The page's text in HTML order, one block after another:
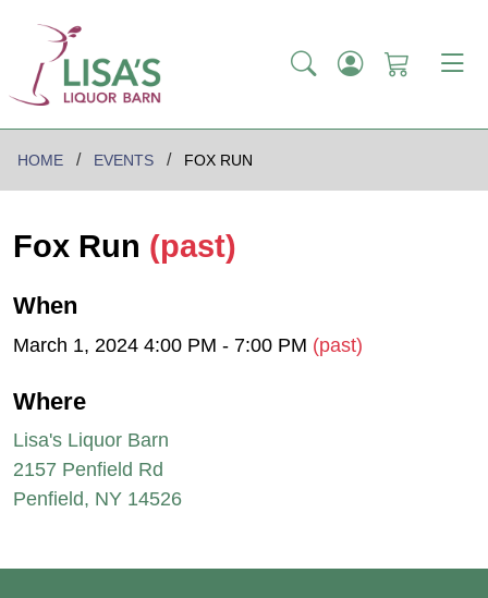
HOME EVENTS FOX RUN
Fox Run (past)
When
March 1, 2024 4:00 PM - 7:00 PM (past)
Where
Lisa's Liquor Barn
2157 Penfield Rd
Penfield, NY 14526